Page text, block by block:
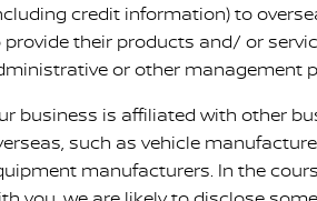
credit information) to
provide their products and/ or
or other management
business is affiliated with other
such as vehicle
manufacturers. In the